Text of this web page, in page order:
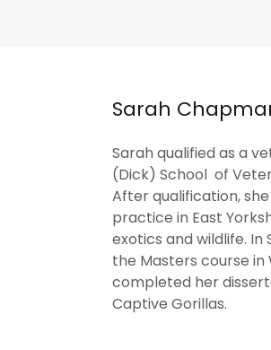
Sarah
Sarah qualified as a
(Dick) School of
After qualification,
practice in East
exotics and wildlife.
the Masters course in
completed her
Captive Gorillas.